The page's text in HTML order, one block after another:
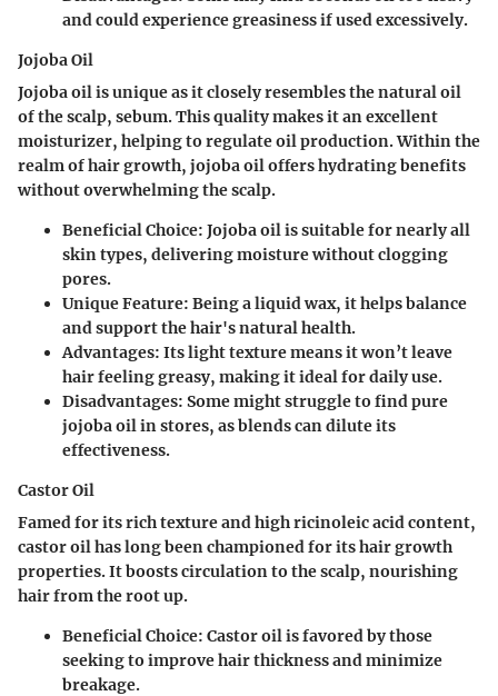
and could experience greasiness if used excessively.
Jojoba Oil
Jojoba oil is unique as it closely resembles the natural oil
of the scalp, sebum. This quality makes it an excellent
moisturizer, helping to regulate oil production. Within the
realm of hair growth, jojoba oil offers hydrating benefits
without overwhelming the scalp.
Beneficial Choice: Jojoba oil is suitable for nearly all
skin types, delivering moisture without clogging
pores.
Unique Feature: Being a liquid wax, it helps balance
and support the hair's natural health.
Advantages: Its light texture means it won’t leave
hair feeling greasy, making it ideal for daily use.
Disadvantages: Some might struggle to find pure
jojoba oil in stores, as blends can dilute its
effectiveness.
Castor Oil
Famed for its rich texture and high ricinoleic acid content,
castor oil has long been championed for its hair growth
properties. It boosts circulation to the scalp, nourishing
hair from the root up.
Beneficial Choice: Castor oil is favored by those
seeking to improve hair thickness and minimize
breakage.